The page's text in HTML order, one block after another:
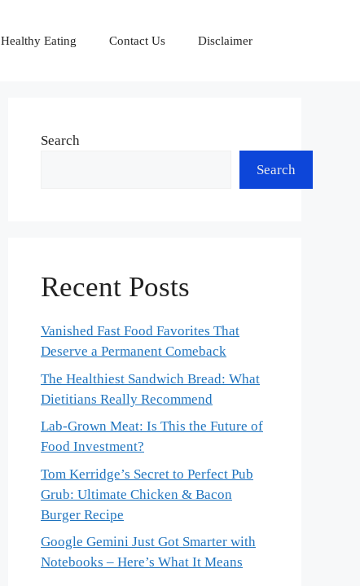
Healthy Eating Contact Us Disclaimer
Search
Search
Recent Posts
Vanished Fast Food Favorites That
Deserve a Permanent Comeback
The Healthiest Sandwich Bread: What
Dietitians Really Recommend
Lab-Grown Meat: Is This the Future of
Food Investment?
Tom Kerridge’s Secret to Perfect Pub
Grub: Ultimate Chicken & Bacon
Burger Recipe
Google Gemini Just Got Smarter with
Notebooks – Here’s What It Means